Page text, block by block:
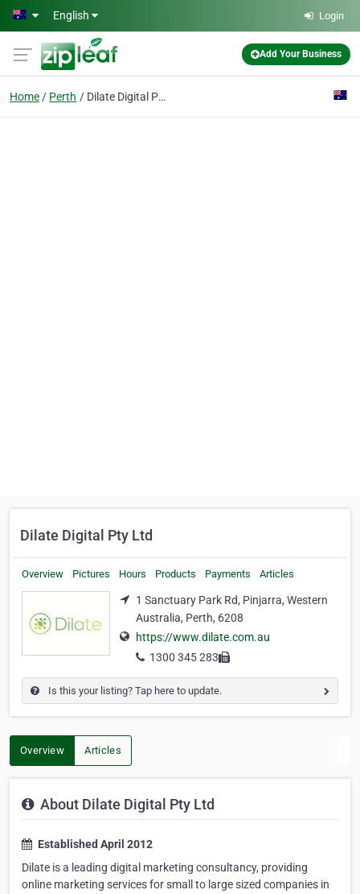
Skip to main content
English Login
Add Your Business
Home Perth Dilate Digital Pty Ltd
Dilate Digital Pty Ltd
Overview Pictures Hours Products Payments Articles
1 Sanctuary Park Rd, Pinjarra, Western
Australia, Perth, 6208
https://www.dilate.com.au
1300 345 283
Is this your listing? Tap here to update.
Overview Articles
About Dilate Digital Pty Ltd
Established April 2012
Dilate is a leading digital marketing consultancy, providing
online marketing services for small to large sized companies in